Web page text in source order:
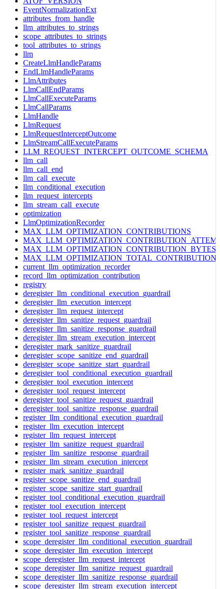
EventNormalizationExt
attributes_from_handle
llm_attributes_to_strings
scope_attributes_to_strings
tool_attributes_to_strings
llm
CreateLlmHandleParams
EndLlmHandleParams
LlmAttributes
LlmCallEndParams
LlmCallExecuteParams
LlmCallParams
LlmHandle
LlmRequest
LlmRequestInterceptOutcome
LlmStreamCallExecuteParams
LLM_REQUEST_INTERCEPT_OUTCOME_SCHEMA
llm_call
llm_call_end
llm_call_execute
llm_conditional_execution
llm_request_intercepts
llm_stream_call_execute
optimization
LlmOptimizationRecorder
MAX_LLM_OPTIMIZATION_CONTRIBUTIONS
MAX_LLM_OPTIMIZATION_CONTRIBUTION_BYTES
current_llm_optimization_recorder
record_llm_optimization_contribution
registry
deregister_llm_conditional_execution_guardrail
deregister_llm_execution_intercept
deregister_llm_request_intercept
deregister_llm_sanitize_request_guardrail
deregister_llm_sanitize_response_guardrail
deregister_llm_stream_execution_intercept
deregister_mark_sanitize_guardrail
deregister_scope_sanitize_end_guardrail
deregister_scope_sanitize_start_guardrail
deregister_tool_conditional_execution_guardrail
deregister_tool_execution_intercept
deregister_tool_request_intercept
deregister_tool_sanitize_request_guardrail
deregister_tool_sanitize_response_guardrail
register_llm_conditional_execution_guardrail
register_llm_execution_intercept
register_llm_request_intercept
register_llm_sanitize_request_guardrail
register_llm_sanitize_response_guardrail
register_llm_stream_execution_intercept
register_mark_sanitize_guardrail
register_scope_sanitize_end_guardrail
register_scope_sanitize_start_guardrail
register_tool_conditional_execution_guardrail
register_tool_execution_intercept
register_tool_request_intercept
register_tool_sanitize_request_guardrail
register_tool_sanitize_response_guardrail
scope_deregister_llm_conditional_execution_guardrail
scope_deregister_llm_execution_intercept
scope_deregister_llm_request_intercept
scope_deregister_llm_sanitize_request_guardrail
scope_deregister_llm_sanitize_response_guardrail
scope_deregister_llm_stream_execution_intercept